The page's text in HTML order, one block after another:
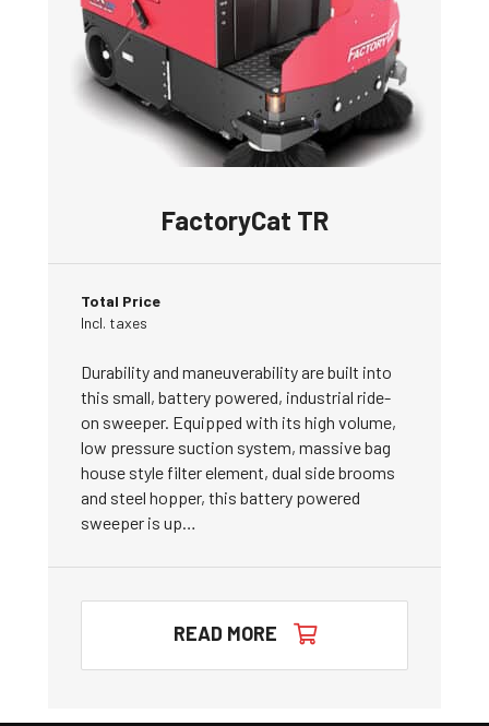
FactoryCat TR
Total Price
Incl. taxes
Durability and maneuverability are built into
this small, battery powered, industrial ride-
on sweeper. Equipped with its high volume,
low pressure suction system, massive bag
house style filter element, dual side brooms
and steel hopper, this battery powered
sweeper is up…
READ MORE